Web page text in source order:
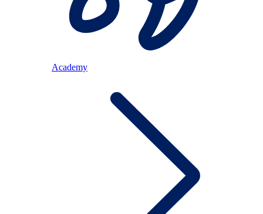
Academy